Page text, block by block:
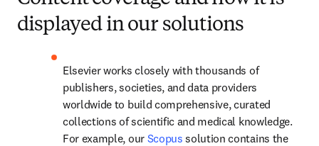
displayed in our solutions
Elsevier works closely with thousands of
publishers, societies, and data providers
worldwide to build comprehensive, curated
collections of scientific and medical knowledge.
For example, our Scopus solution contains the